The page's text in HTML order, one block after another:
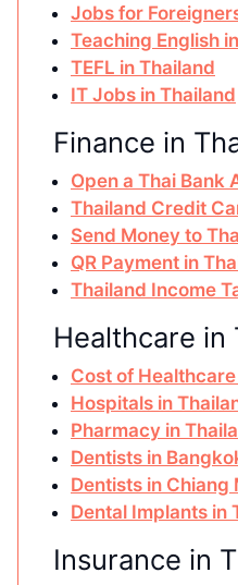
Jobs for
Teaching English
TEFL in Thailand
IT Jobs in Thailand
Finance in
Open a Thai Bank
Thailand Credit
Send Money to
QR Payment in
Thailand Income
Healthcare in
Cost of
Hospitals in
Pharmacy in
Dentists in
Dentists in Chiang
Dental Implants in
Insurance in